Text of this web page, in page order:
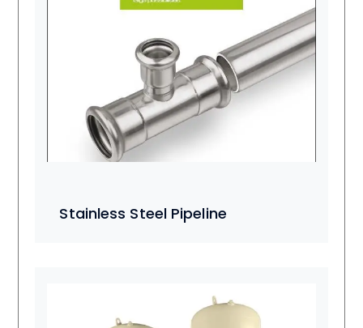
Stainless Steel Pipeline